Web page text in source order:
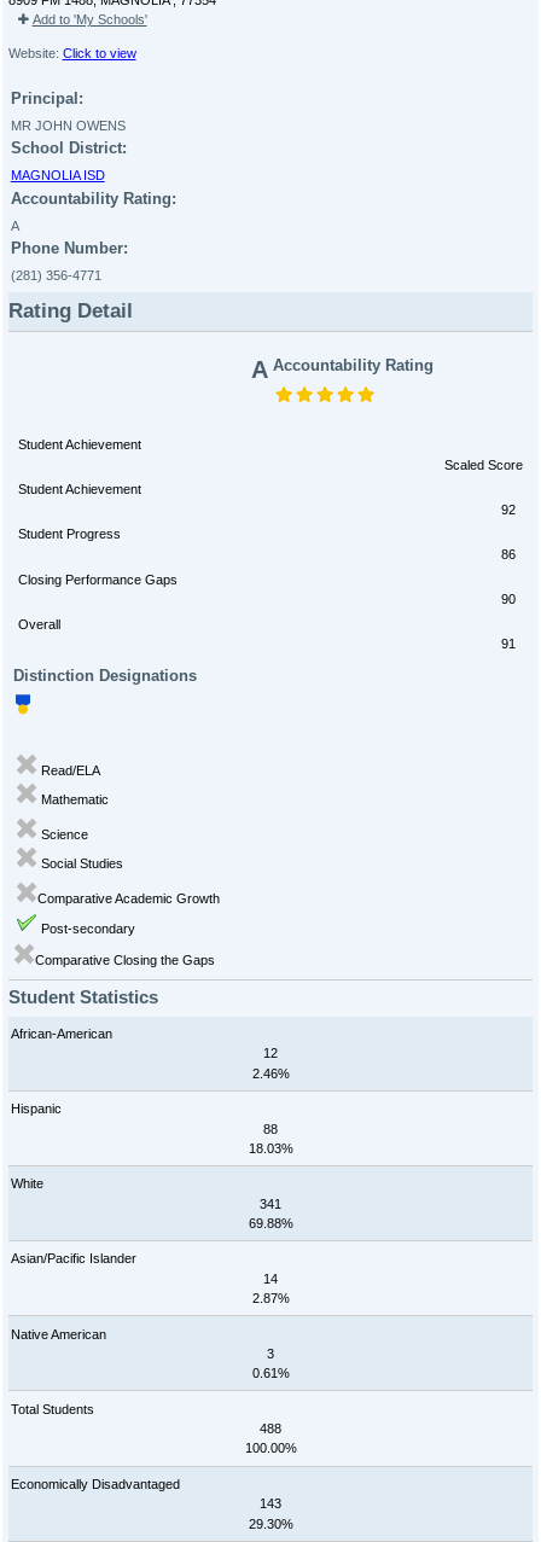
Add to 'My Schools'
Website: Click to view
Principal:
MR JOHN OWENS
School District:
MAGNOLIA ISD
Accountability Rating:
A
Phone Number:
(281) 356-4771
Rating Detail
A Accountability Rating
Student Achievement
Scaled Score
Student Achievement
92
Student Progress
86
Closing Performance Gaps
90
Overall
91
Distinction Designations
Read/ELA
Mathematic
Science
Social Studies
Comparative Academic Growth
Post-secondary
Comparative Closing the Gaps
Student Statistics
African-American
12
2.46%
Hispanic
88
18.03%
White
341
69.88%
Asian/Pacific Islander
14
2.87%
Native American
3
0.61%
Total Students
488
100.00%
Economically Disadvantaged
143
29.30%